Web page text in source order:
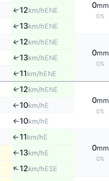
0mm
0%
↑12km/hENE
↑13km/hENE
↑12km/hENE
0mm
0%
↑13km/hENE
↑11km/hENE
↑12km/hENE
0mm
0%
↑10km/hE
↑10km/hE
↑11km/hE
0mm
0%
↑13km/hE
↑12km/hESE